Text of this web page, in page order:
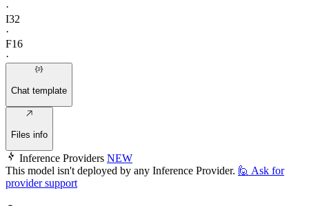
·
I32
·
F16
·
Chat template
Files info
Inference Providers NEW
This model isn't deployed by any Inference Provider. 🙋 Ask for
provider support